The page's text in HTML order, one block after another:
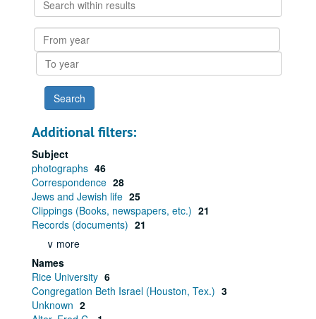
within
results
From
year
To
year
Additional filters:
Subject
photographs 46
Correspondence 28
Jews and Jewish life 25
Clippings (Books, newspapers, etc.) 21
Records (documents) 21
∨ more
Names
Rice University 6
Congregation Beth Israel (Houston, Tex.) 3
Unknown 2